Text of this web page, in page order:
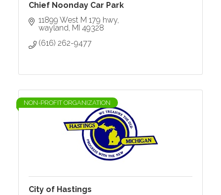
Chief Noonday Car Park
11899 West M 179 hwy
wayland MI 49328
(616) 262-9477
NON-PROFIT ORGANIZATION
City of Hastings